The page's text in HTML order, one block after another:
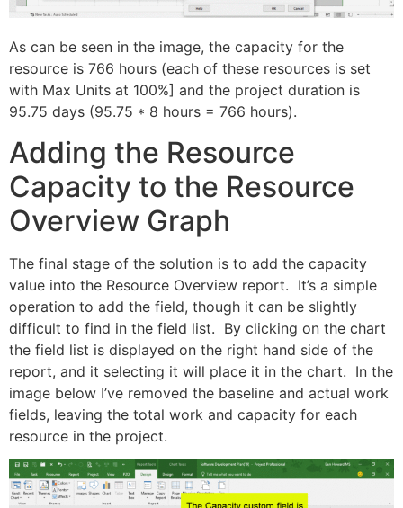
As can be seen in the image, the capacity for the
resource is 766 hours (each of these resources is set
with Max Units at 100%] and the project duration is
95.75 days (95.75 * 8 hours = 766 hours).
Adding the Resource
Capacity to the Resource
Overview Graph
The final stage of the solution is to add the capacity
value into the Resource Overview report. It’s a simple
operation to add the field, though it can be slightly
difficult to find in the field list. By clicking on the chart
the field list is displayed on the right hand side of the
report, and it selecting it will place it in the chart. In the
image below I’ve removed the baseline and actual work
fields, leaving the total work and capacity for each
resource in the project.